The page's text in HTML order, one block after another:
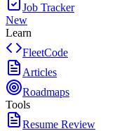
Job Tracker
New
Learn
FleetCode
Articles
Roadmaps
Tools
Resume Review